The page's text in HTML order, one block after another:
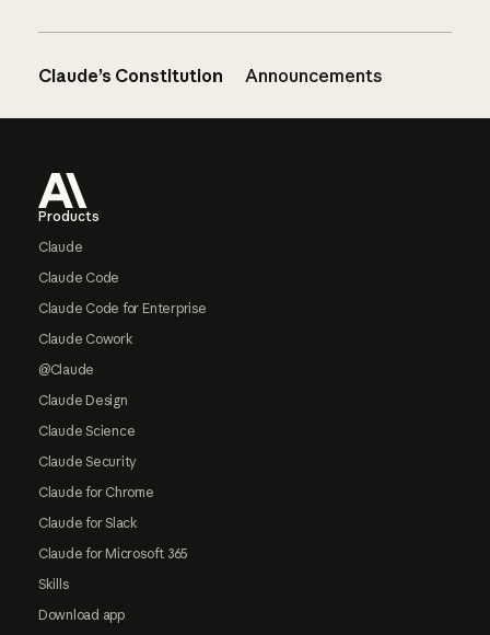
Claude’s Constitution Announcements
Products
Claude
Claude Code
Claude Code for Enterprise
Claude Cowork
@Claude
Claude Design
Claude Science
Claude Security
Claude for Chrome
Claude for Slack
Claude for Microsoft 365
Skills
Download app